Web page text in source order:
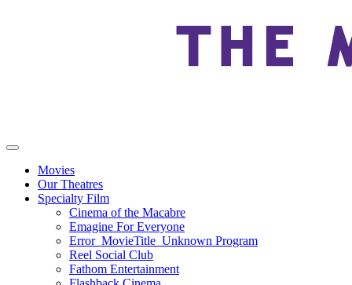
Movies
Our Theatres
Specialty Film
Cinema of the Macabre
Emagine For Everyone
Error_MovieTitle_Unknown Program
Reel Social Club
Fathom Entertainment